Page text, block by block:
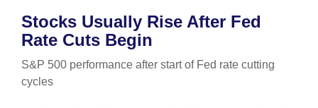
Stocks Usually Rise After Fed
Rate Cuts Begin
S&P 500 performance after start of Fed rate cutting
cycles